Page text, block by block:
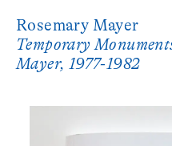
Rosemary Mayer
Temporary
Mayer, 1977-1982